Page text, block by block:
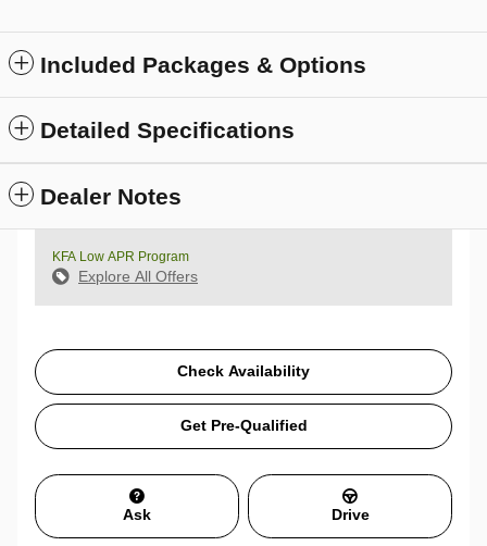
Included Packages & Options
Detailed Specifications
Dealer Notes
KFA Low APR Program
Explore All Offers
Check Availability
Get Pre-Qualified
Ask Drive